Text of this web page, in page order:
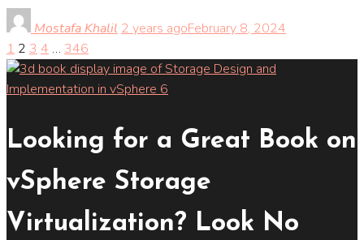
Mostafa Khalil 2 years agoFebruary 8, 2024
Posts
pagination
1 2 3 4 … 346
Looking for a Great Book on
vSphere Storage
Virtualization? Look No